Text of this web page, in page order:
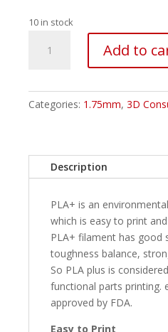
10 in stock
PLA+
1.75mm
quantity
Add to
Categories: 1.75mm, 3D
Description
PLA+ is an
which is easy to print
PLA+ filament has good
toughness balance,
So PLA plus is
functional parts printing.
approved by FDA.
Easy to Print